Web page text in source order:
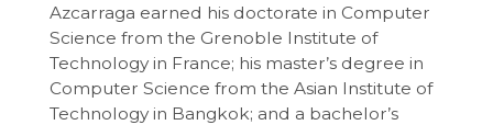
Azcarraga earned his doctorate in Computer
Science from the Grenoble Institute of
Technology in France; his master’s degree in
Computer Science from the Asian Institute of
Technology in Bangkok; and a bachelor’s